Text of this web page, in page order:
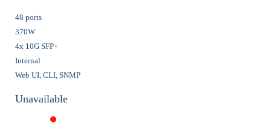
48 ports
370W
4x 10G SFP+
Internal
Web UI, CLI, SNMP
Unavailable